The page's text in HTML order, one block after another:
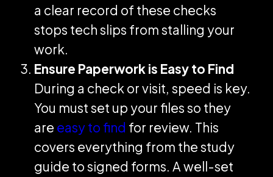
a clear record of these checks
stops tech slips from stalling your
work.
Ensure Paperwork is Easy to Find
During a check or visit, speed is key.
You must set up your files so they
are easy to find for review. This
covers everything from the study
guide to signed forms. A well-set